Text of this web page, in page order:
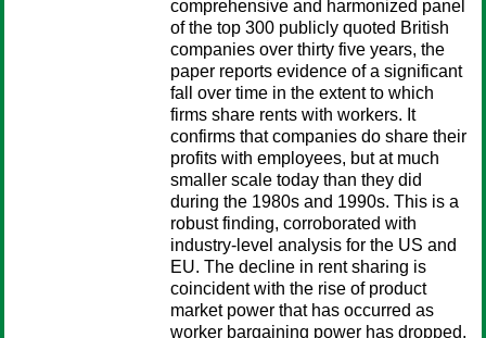
comprehensive and harmonized panel
of the top 300 publicly quoted British
companies over thirty five years, the
paper reports evidence of a significant
fall over time in the extent to which
firms share rents with workers. It
confirms that companies do share their
profits with employees, but at much
smaller scale today than they did
during the 1980s and 1990s. This is a
robust finding, corroborated with
industry-level analysis for the US and
EU. The decline in rent sharing is
coincident with the rise of product
market power that has occurred as
worker bargaining power has dropped.